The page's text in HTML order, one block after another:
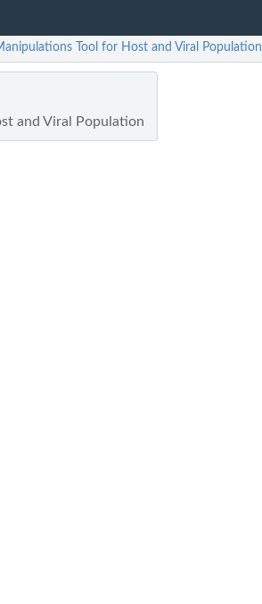
Tool for Host and Viral Population
and Viral Population